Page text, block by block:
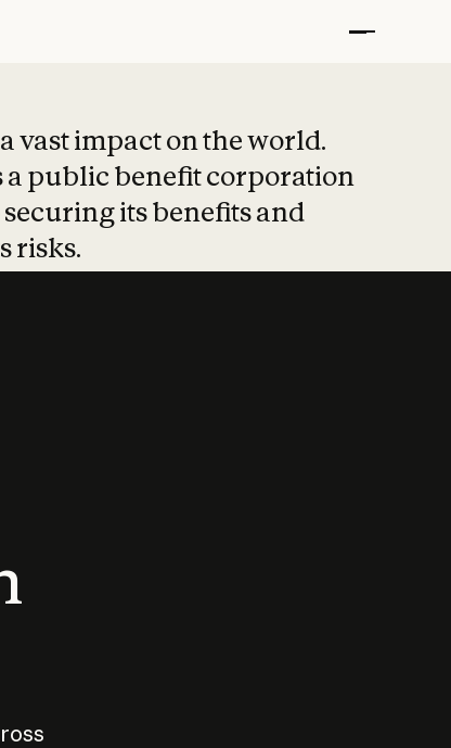
vast impact on the world.
public benefit corporation
its benefits and
risks.